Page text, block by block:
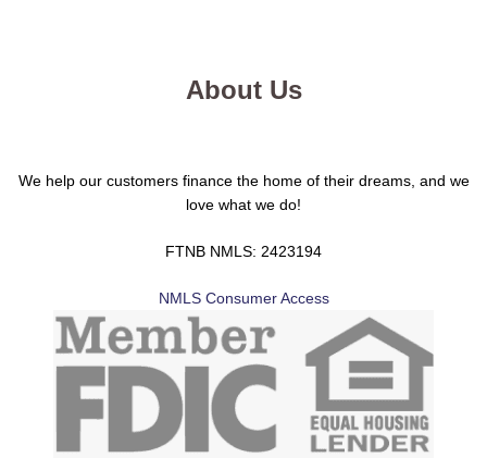
About Us
We help our customers finance the home of their dreams, and we
love what we do!
FTNB NMLS: 2423194
NMLS Consumer Access